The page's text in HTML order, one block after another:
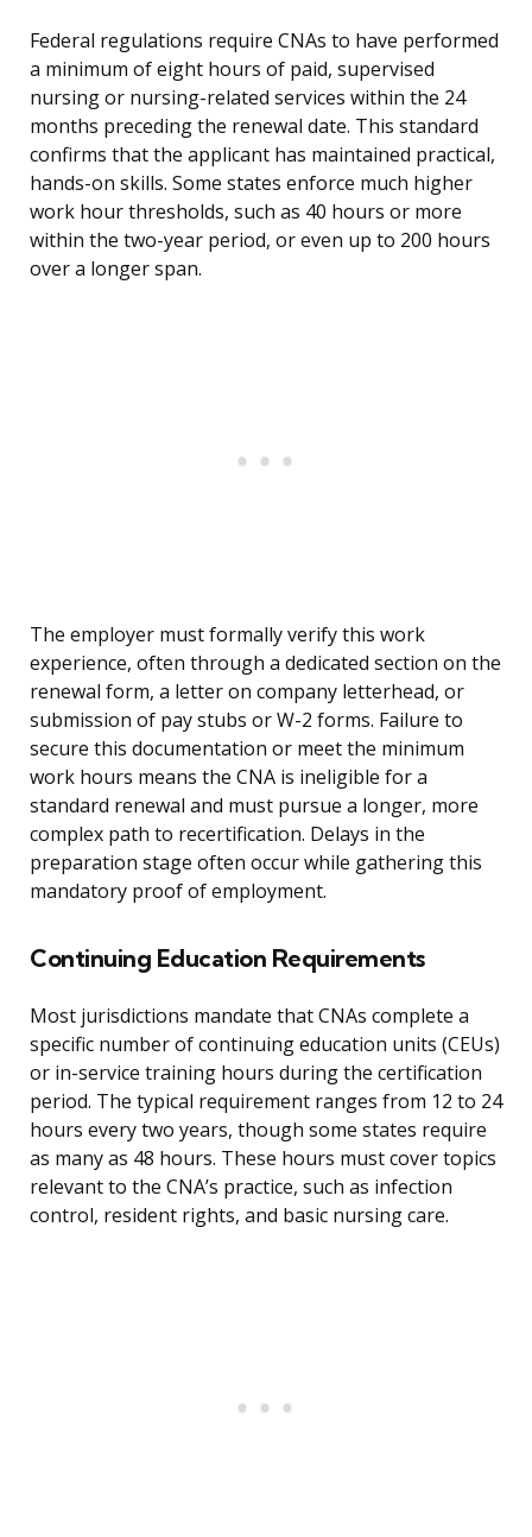
Federal regulations require CNAs to have performed
a minimum of eight hours of paid, supervised
nursing or nursing-related services within the 24
months preceding the renewal date. This standard
confirms that the applicant has maintained practical,
hands-on skills. Some states enforce much higher
work hour thresholds, such as 40 hours or more
within the two-year period, or even up to 200 hours
over a longer span.
The employer must formally verify this work
experience, often through a dedicated section on the
renewal form, a letter on company letterhead, or
submission of pay stubs or W-2 forms. Failure to
secure this documentation or meet the minimum
work hours means the CNA is ineligible for a
standard renewal and must pursue a longer, more
complex path to recertification. Delays in the
preparation stage often occur while gathering this
mandatory proof of employment.
Continuing Education Requirements
Most jurisdictions mandate that CNAs complete a
specific number of continuing education units (CEUs)
or in-service training hours during the certification
period. The typical requirement ranges from 12 to 24
hours every two years, though some states require
as many as 48 hours. These hours must cover topics
relevant to the CNA’s practice, such as infection
control, resident rights, and basic nursing care.